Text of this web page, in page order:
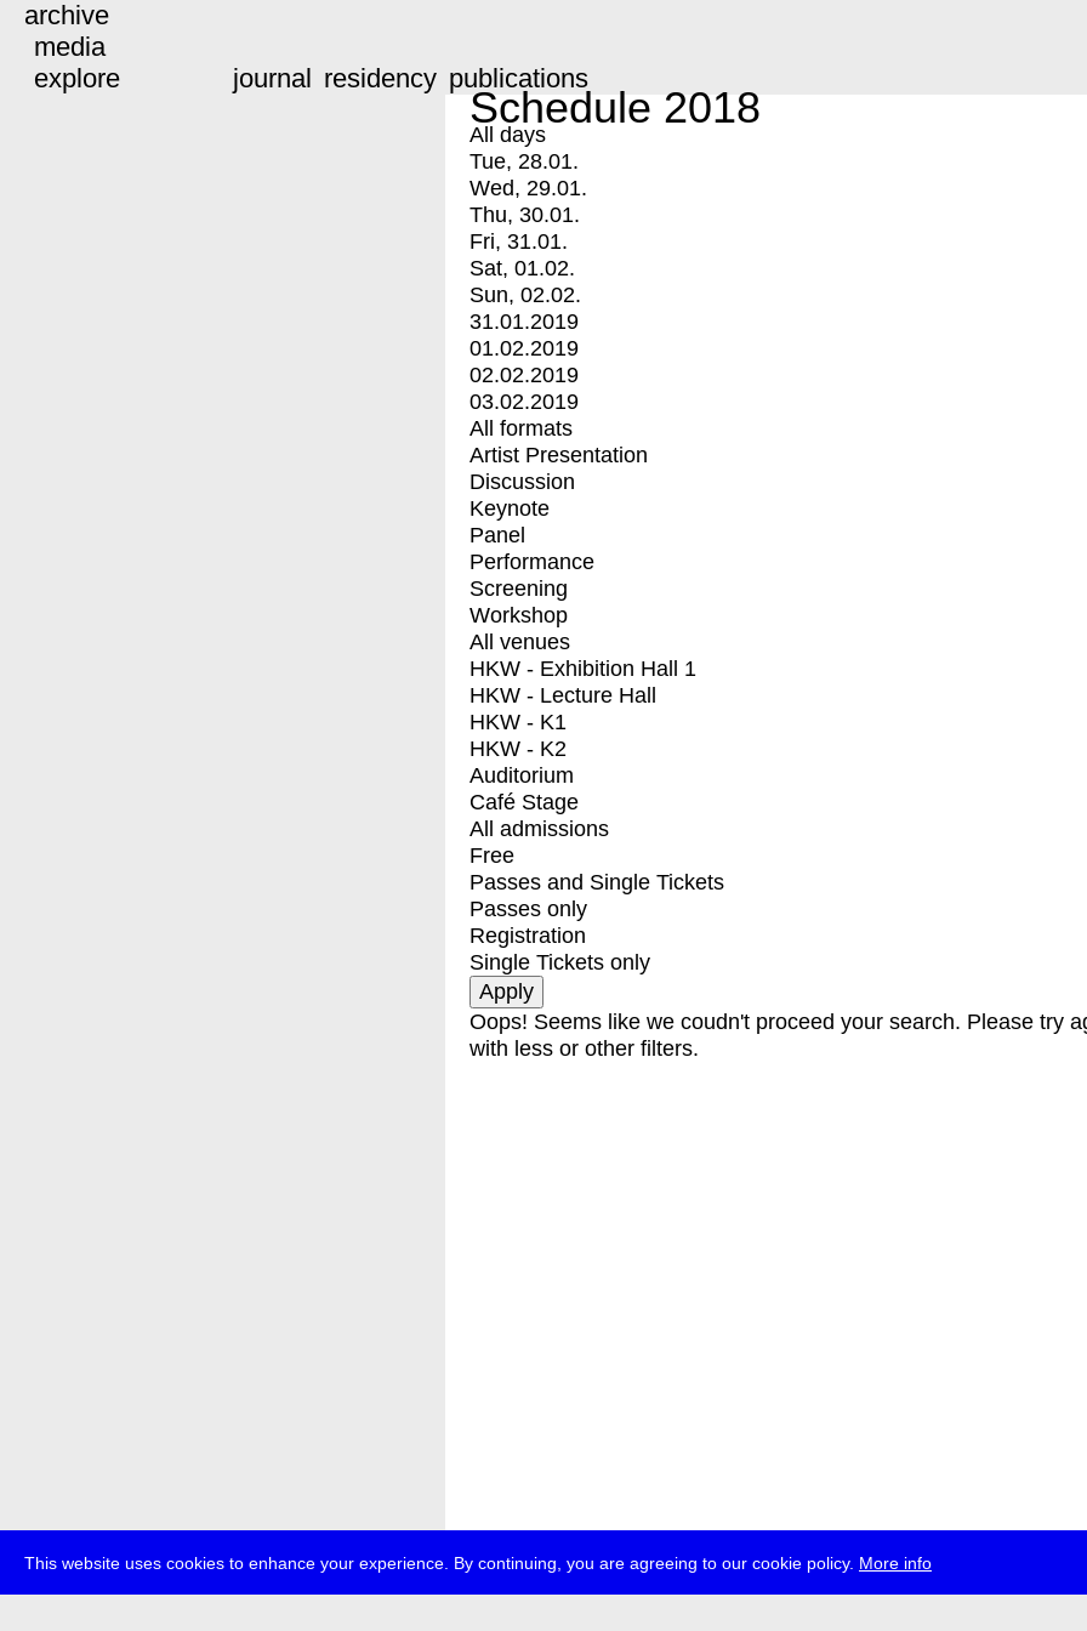
This website uses cookies to enhance your experience. By continuing, you are agreeing to our cookie policy. More info
archive
media
explore
journal residency publications
Schedule 2018
All days
Tue, 28.01.
Wed, 29.01.
Thu, 30.01.
Fri, 31.01.
Sat, 01.02.
Sun, 02.02.
31.01.2019
01.02.2019
02.02.2019
03.02.2019
All formats
Artist Presentation
Discussion
Keynote
Panel
Performance
Screening
Workshop
All venues
HKW - Exhibition Hall 1
HKW - Lecture Hall
HKW - K1
HKW - K2
Auditorium
Café Stage
All admissions
Free
Passes and Single Tickets
Passes only
Registration
Single Tickets only
Oops! Seems like we coudn't proceed your search. Please try
with less or other filters.